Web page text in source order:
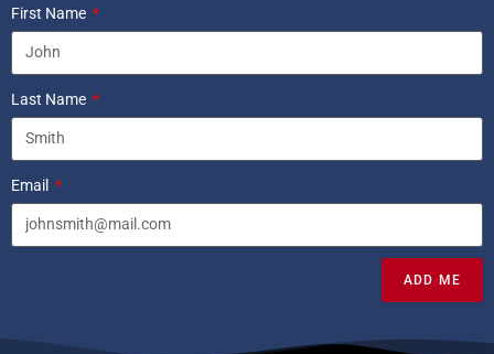
First Name
Last Name
Email
ADD ME